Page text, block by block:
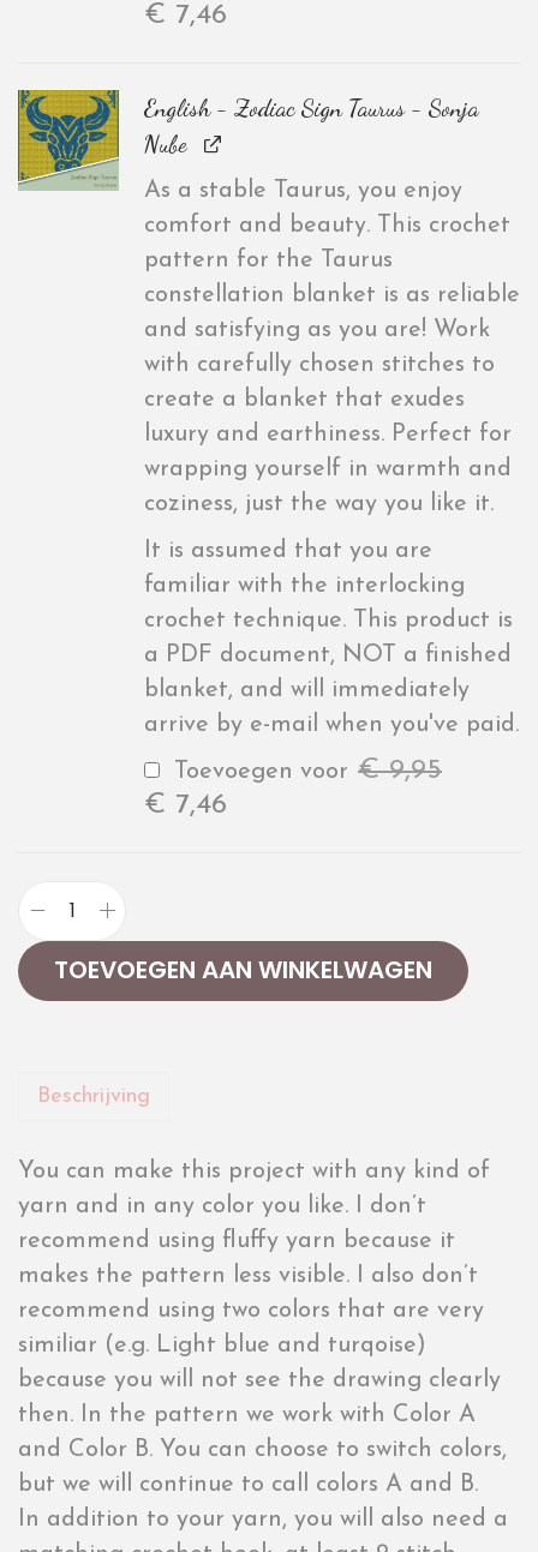
€ 7,46
English - Zodiac Sign Taurus - Sonja
Nube
As a stable Taurus, you enjoy
comfort and beauty. This crochet
pattern for the Taurus
constellation blanket is as reliable
and satisfying as you are! Work
with carefully chosen stitches to
create a blanket that exudes
luxury and earthiness. Perfect for
wrapping yourself in warmth and
coziness, just the way you like it.
It is assumed that you are
familiar with the interlocking
crochet technique. This product is
a PDF document, NOT a finished
blanket, and will immediately
arrive by e-mail when you've paid.
Toevoegen voor €9,95
€ 7,46
TOEVOEGEN AAN WINKELWAGEN
Beschrijving
You can make this project with any kind of
yarn and in any color you like. I don’t
recommend using fluffy yarn because it
makes the pattern less visible. I also don’t
recommend using two colors that are very
similiar (e.g. Light blue and turqoise)
because you will not see the drawing clearly
then. In the pattern we work with Color A
and Color B. You can choose to switch colors,
but we will continue to call colors A and B.
In addition to your yarn, you will also need a